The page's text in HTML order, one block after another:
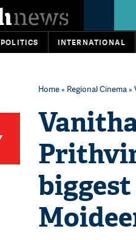
POLITICS INTERNATIONAL
Home» Regional Cinema»